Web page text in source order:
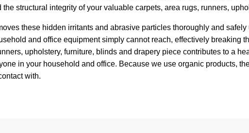
structural integrity of your valuable carpets, area rugs, runners,
these hidden irritants and abrasive particles thoroughly and
and office equipment simply cannot reach, effectively breaking
upholstery, furniture, blinds and drapery piece contributes to a
in your household and office. Because we use organic products,
with.